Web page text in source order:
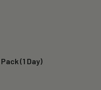
(1 Day)